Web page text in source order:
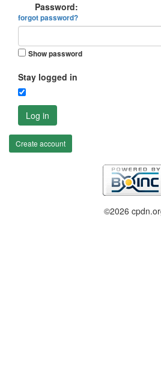
Password:
forgot password?
Show password
Stay logged in
Log in
Create account
©2026